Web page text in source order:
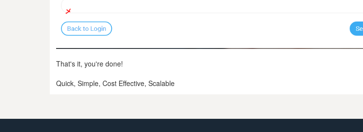
That's it, you're done!
Quick, Simple, Cost Effective, Scalable